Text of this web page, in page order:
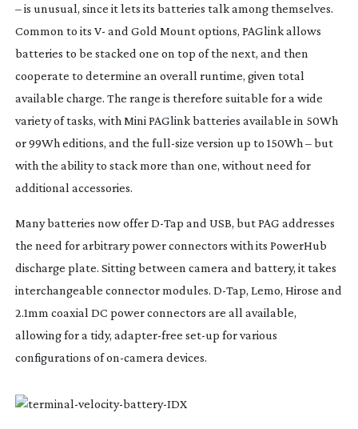
– is unusual, since it lets its batteries talk among themselves.
Common to its V- and Gold Mount options, PAGlink allows
batteries to be stacked one on top of the next, and then
cooperate to determine an overall runtime, given total
available charge. The range is therefore suitable for a wide
variety of tasks, with Mini PAGlink batteries available in 50Wh
or 99Wh editions, and the full-size version up to 150Wh – but
with the ability to stack more than one, without need for
additional accessories.
Many batteries now offerD-Tap and USB, but PAG addresses
the need for arbitrary power connectors with its PowerHub
discharge plate. Sitting between camera and battery, it takes
interchangeable connector modules. D-Tap, Lemo, Hirose and
2.1mm coaxial DC power connectors are all available,
allowing for a tidy, adapter-free set-up for various
configurations ofon-camera devices.